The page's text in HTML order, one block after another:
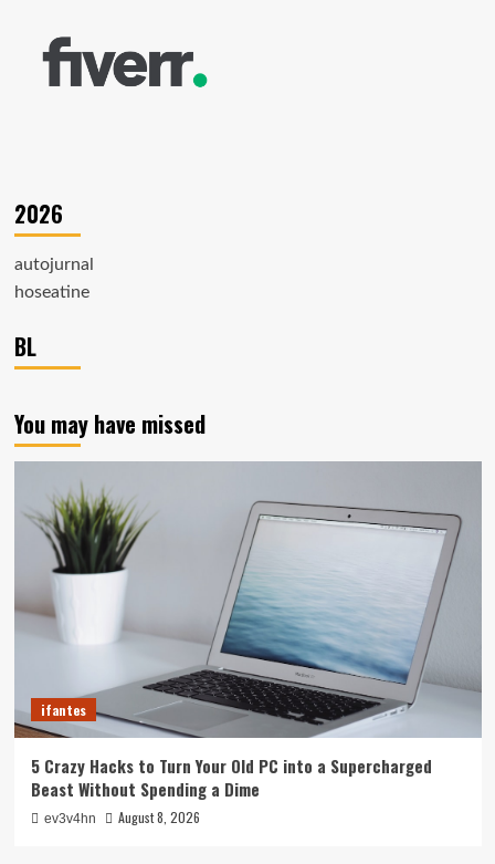
2026
autojurnal
hoseatine
BL
You may have missed
ifantes
5 Crazy Hacks to Turn Your Old PC into a Supercharged
Beast Without Spending a Dime
ev3v4hn August 8, 2026